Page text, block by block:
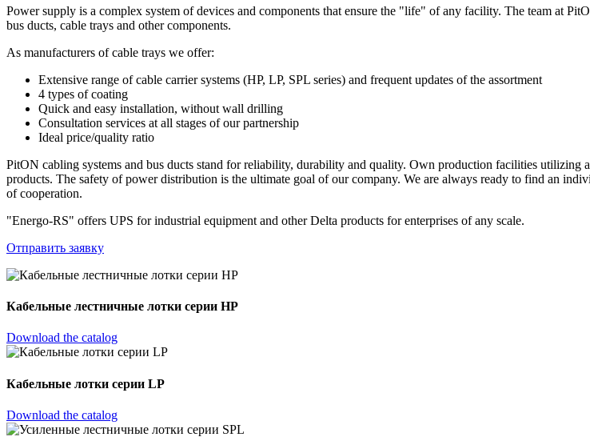
Power supply is a complex system of devices and components that ensure the "life" of any facility. The team at
bus ducts, cable trays and other components.
As manufacturers of cable trays we offer:
Extensive range of cable carrier systems (HP, LP, SPL series) and frequent updates of the assortment
4 types of coating
Quick and easy installation, without wall drilling
Consultation services at all stages of our partnership
Ideal price/quality ratio
PitON cabling systems and bus ducts stand for reliability, durability and quality. Own production facilities utilizing
products. The safety of power distribution is the ultimate goal of our company. We are always ready to find an
of cooperation.
"Energo-RS" offers UPS for industrial equipment and other Delta products for enterprises of any scale.
Отправить заявку
Кабельные лестничные лотки серии HP
Download the catalog
Кабельные лотки серии LP
Download the catalog